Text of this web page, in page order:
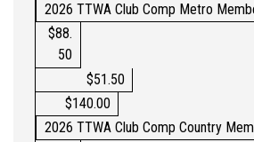
2026 TTWA Club Comp Metro
$88.
50
$51.50
$140.00
2026 TTWA Club Comp Country